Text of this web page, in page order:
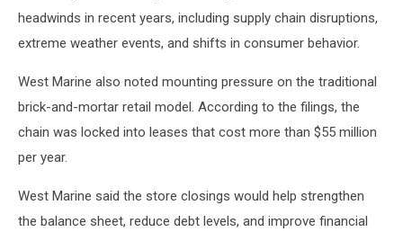
headwinds in recent years, including supply chain disruptions,
extreme weather events, and shifts in consumer behavior.
West Marine also noted mounting pressure on the traditional
brick-and-mortar retail model. According to the filings, the
chain was locked into leases that cost more than $55 million
per year.
West Marine said the store closings would help strengthen
the balance sheet, reduce debt levels, and improve financial